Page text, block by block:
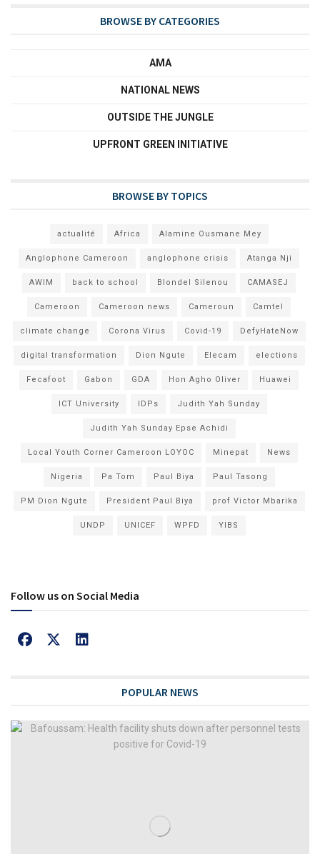
BROWSE BY CATEGORIES
AMA
NATIONAL NEWS
OUTSIDE THE JUNGLE
UPFRONT GREEN INITIATIVE
BROWSE BY TOPICS
actualité Africa Alamine Ousmane Mey
Anglophone Cameroon anglophone crisis Atanga Nji
AWIM back to school Blondel Silenou CAMASEJ
Cameroon Cameroon news Cameroun Camtel
climate change Corona Virus Covid-19 DefyHateNow
digital transformation Dion Ngute Elecam elections
Fecafoot Gabon GDA Hon Agho Oliver Huawei
ICT University IDPs Judith Yah Sunday
Judith Yah Sunday Epse Achidi
Local Youth Corner Cameroon LOYOC Minepat News
Nigeria Pa Tom Paul Biya Paul Tasong
PM Dion Ngute President Paul Biya prof Victor Mbarika
UNDP UNICEF WPFD YIBS
Follow us on Social Media
POPULAR NEWS